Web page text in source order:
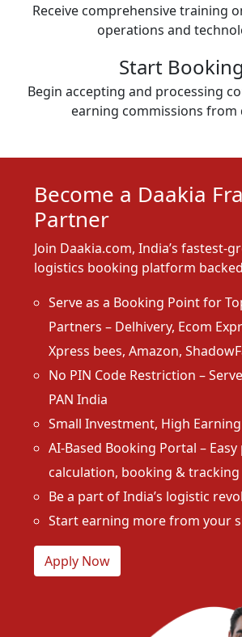
Receive comprehensive training
operations and
Start Booking
Begin accepting and processing
earning commissions from
Become a Daakia
Partner
Join Daakia.com, India’s fastest-
logistics booking platform
Serve as a Booking Point for
Partners – Delhivery, Ecom
Xpress bees, Amazon,
No PIN Code Restriction –
PAN India
Small Investment, High
AI-Based Booking Portal – Easy
calculation, booking & tracking
Be a part of India’s logistic
Start earning more from your
Apply Now